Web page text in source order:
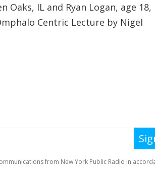
Oaks, IL and Ryan Logan, age 18,
Centric Lecture by Nigel